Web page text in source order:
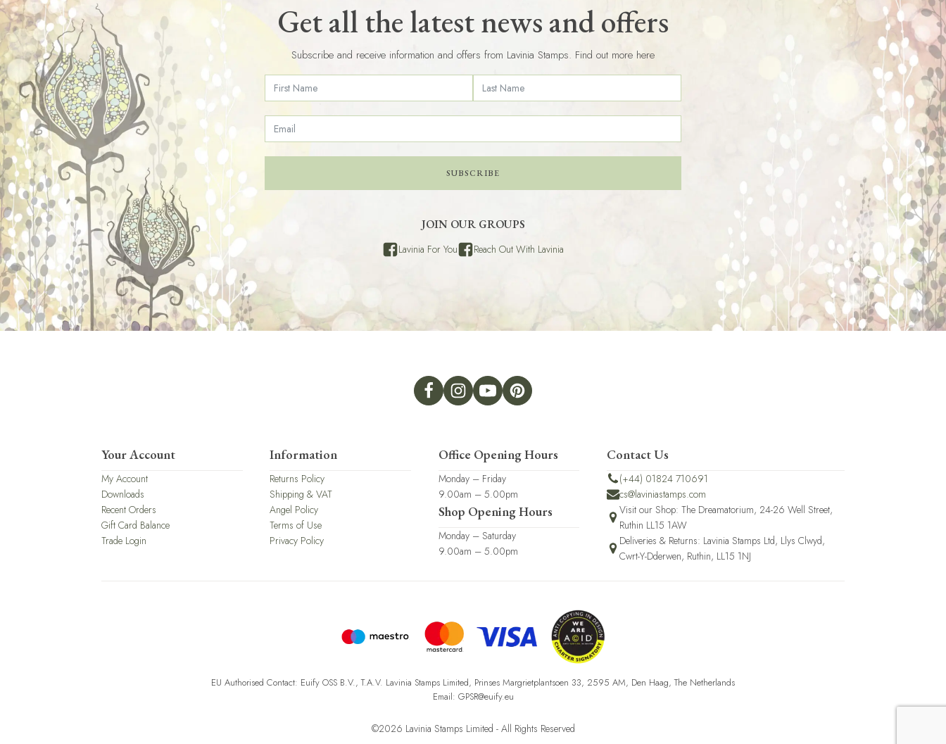
Get all the latest news and offers
Subscribe and receive information and offers from Lavinia Stamps. Find out more here
SUBSCRIBE
JOIN OUR GROUPS
Lavinia For You Reach Out With Lavinia
Your Account
My Account
Downloads
Recent Orders
Gift Card Balance
Trade Login
Information
Returns Policy
Shipping & VAT
Angel Policy
Terms of Use
Privacy Policy
Office Opening Hours
Monday – Friday
9.00am – 5.00pm
Shop Opening Hours
Monday – Saturday
9.00am – 5.00pm
Contact Us
(+44) 01824 710691
cs@laviniastamps.com
Visit our Shop: The Dreamatorium, 24-26 Well Street,
Ruthin LL15 1AW
Deliveries & Returns: Lavinia Stamps Ltd, Llys Clwyd,
Cwrt-Y-Dderwen, Ruthin, LL15 1NJ
EU Authorised Contact: Euify OSS B.V., T.A.V. Lavinia Stamps Limited, Prinses Margrietplantsoen 33, 2595 AM, Den Haag, The Netherlands
Email: GPSR@euify.eu
©2026 Lavinia Stamps Limited - All Rights Reserved